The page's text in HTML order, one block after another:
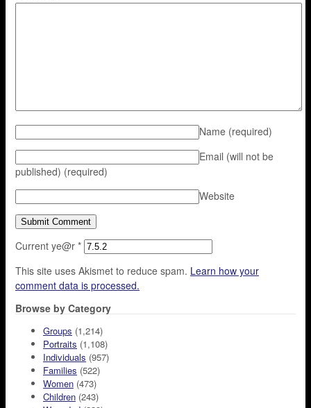
Name (required)
Email (will not be
published) (required)
Website
Current ye@r *
This site uses Akismet to reduce spam. Learn how your
comment data is processed.
Browse by Category
Groups (1,214)
Portraits (1,108)
Individuals (957)
Families (522)
Women (473)
Children (243)